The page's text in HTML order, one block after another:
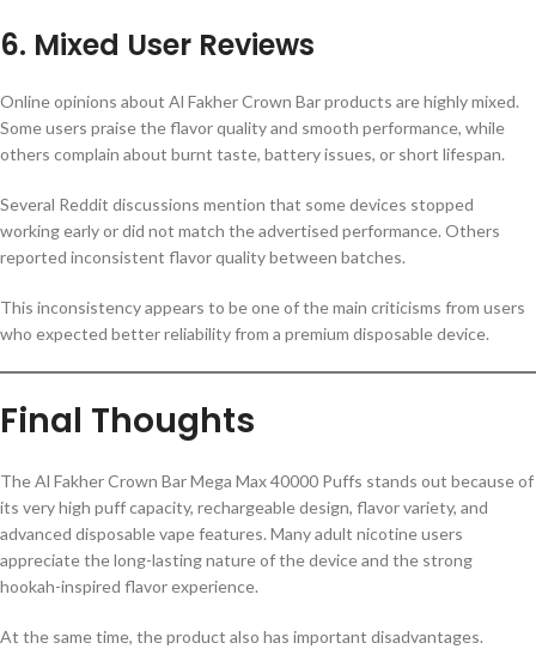
6. Mixed User Reviews
Online opinions about Al Fakher Crown Bar products are highly mixed.
Some users praise the flavor quality and smooth performance, while
others complain about burnt taste, battery issues, or short lifespan.
Several Reddit discussions mention that some devices stopped
working early or did not match the advertised performance. Others
reported inconsistent flavor quality between batches.
This inconsistency appears to be one of the main criticisms from users
who expected better reliability from a premium disposable device.
Final Thoughts
The Al Fakher Crown Bar Mega Max 40000 Puffs stands out because of
its very high puff capacity, rechargeable design, flavor variety, and
advanced disposable vape features. Many adult nicotine users
appreciate the long-lasting nature of the device and the strong
hookah-inspired flavor experience.
At the same time, the product also has important disadvantages.